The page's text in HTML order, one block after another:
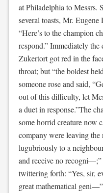
at Philadelphia to Messrs.
several toasts, Mr.
“Here’s to the champion
respond.” Immediately
Zukertort got red in the
throat; but “the boldest
someone rose and said,
out of this difficulty, let
a duet in response.”The
some horrid creature now
company were leaving
lugubriously to a
and receive no
twittering forth: “Yes, sir,
great mathematical